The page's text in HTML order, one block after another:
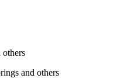
and others